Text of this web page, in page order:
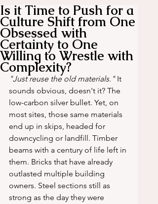
Is it Time to Push for a
Culture Shift from One
Obsessed with
Certainty to One
Willing to Wrestle with
Complexity?
"Just reuse the old materials." It
sounds obvious, doesn't it? The
low-carbon silver bullet. Yet, on
most sites, those same materials
end up in skips, headed for
downcycling or landfill. Timber
beams with a century of life left in
them. Bricks that have already
outlasted multiple building
owners. Steel sections still as
strong as the day they were